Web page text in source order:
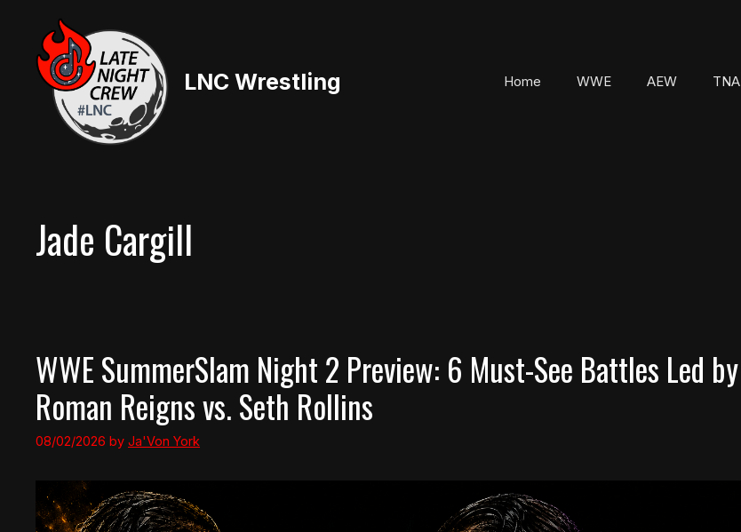
content
LNC Wrestling Home WWE AEW TNA
Jade Cargill
WWE SummerSlam Night 2 Preview: 6 Must-See Battles Led by
Roman Reigns vs. Seth Rollins
08/02/2026 by Ja'Von York